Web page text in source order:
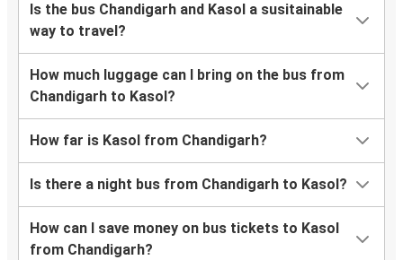
Is the bus Chandigarh and Kasol a susitainable
way to travel?
How much luggage can I bring on the bus from
Chandigarh to Kasol?
How far is Kasol from Chandigarh?
Is there a night bus from Chandigarh to Kasol?
How can I save money on bus tickets to Kasol
from Chandigarh?